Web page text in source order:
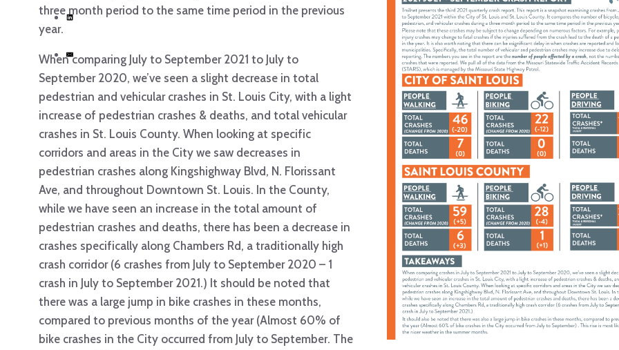
three month period to the same time period in the previous
year.
When comparing July to September 2021 to July to
September 2020, we’ve seen a slight decrease in total
pedestrian and vehicular crashes in St. Louis City, with a light
increase of pedestrian crashes & deaths, and total vehicular
crashes in St. Louis County. When looking at specific
corridors and areas in the City we saw decreases in
pedestrian crashes along Kingshighway Blvd, N. Florissant
Ave, and throughout Downtown St. Louis. In the County,
while we have seen an increase in the total amount of
pedestrian crashes and deaths, there has been a decrease in
crashes specifically along Chambers Rd, a traditionally high
crash corridor (6 crashes from July to September 2020 – 1
crash in July to September 2021.) It should be noted that
there was a large jump in bike crashes in these months,
compared to previous months of the year (Almost 60% of
bike crashes in the City occurred from July to September. The